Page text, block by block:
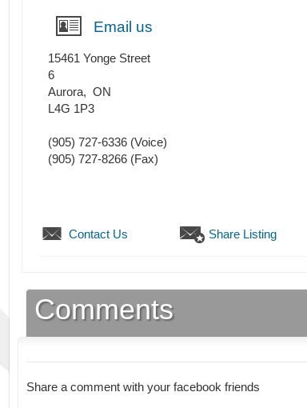
Email us
15461 Yonge Street
6
Aurora, ON
L4G 1P3
(905) 727-6336 (Voice)
(905) 727-8266 (Fax)
Contact Us Share Listing
Comments
Share a comment with your facebook friends